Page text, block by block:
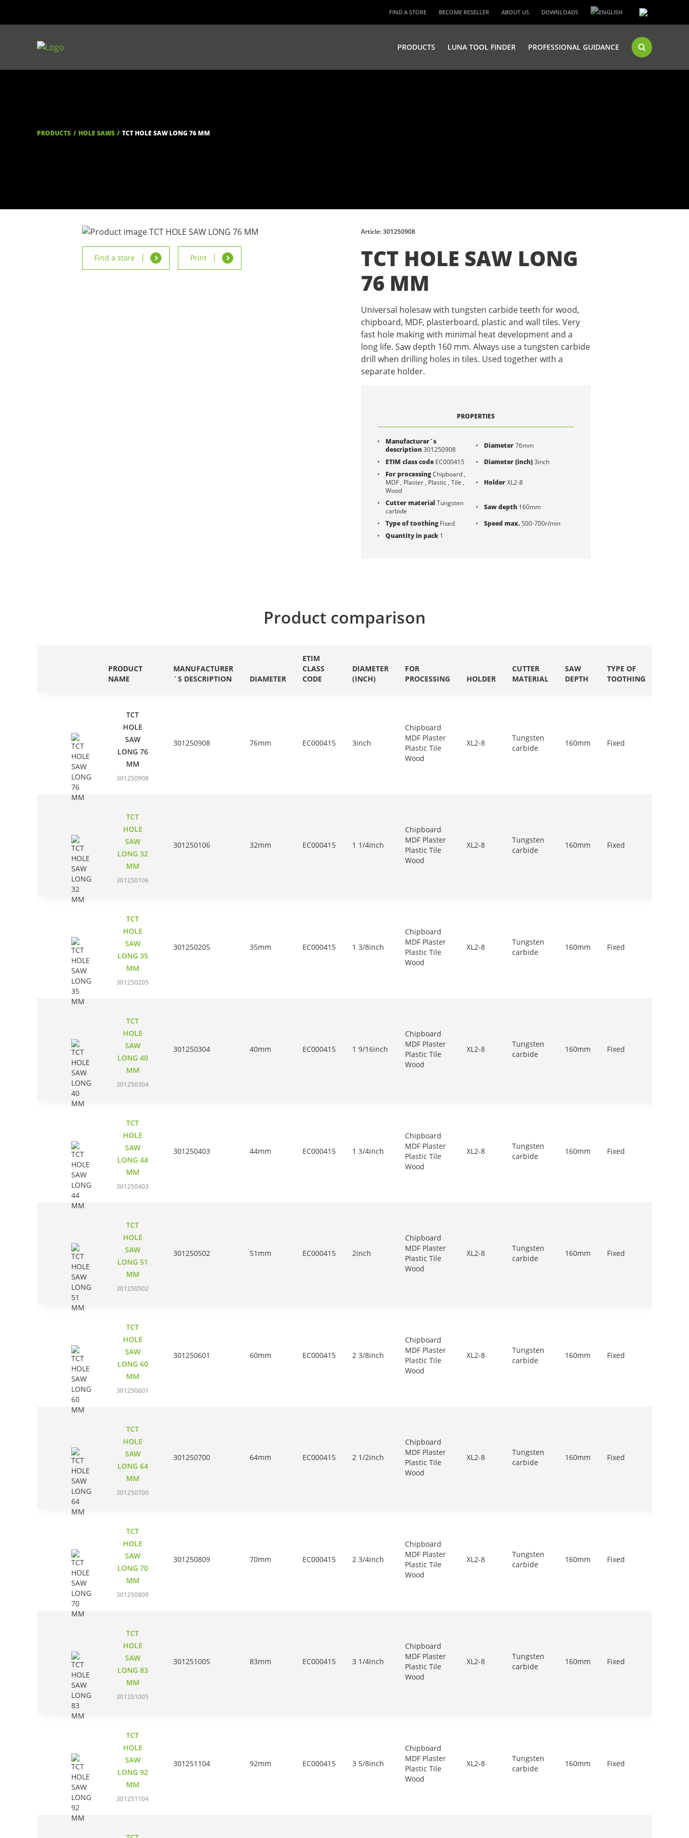
PRODUCTS LUNA TOOL FINDER PROFESSIONAL GUIDANCE
FIND A STORE BECOME RESELLER ABOUT US DOWNLOADS
PRODUCTS HOLE SAWS TCT HOLE SAW LONG 76 MM
Find a store Print
Article: 301250908
TCT HOLE SAW LONG
76 MM
Universal holesaw with tungsten carbide teeth for wood,
chipboard, MDF, plasterboard, plastic and wall tiles. Very
fast hole making with minimal heat development and a
long life. Saw depth 160 mm. Always use a tungsten carbide
drill when drilling holes in tiles. Used together with a
separate holder.
PROPERTIES
Manufacturer´s
description301250908 Diameter76mm
ETIM class code EC000415 Diameter (inch)3inch
For processingChipboard ,
MDF , Plaster , Plastic , Tile ,
Wood
HolderXL2-8
Cutter material Tungsten
carbide
Saw depth 160mm
Type of toothing Fixed Speed max.500-700r/min
Quantity in pack 1
Product comparison
PRODUCT
NAME
MANUFACTURER
´S DESCRIPTION
DIAMETER
ETIM
CLASS
CODE
DIAMETER
(INCH)
FOR
PROCESSING
HOLDER
CUTTER
MATERIAL
SAW
DEPTH
TYPE OF
TOOTHING
TCT
HOLE
SAW
LONG 76
MM
301250908
301250908 76mm EC000415 3inch
Chipboard
MDF Plaster
Plastic Tile
Wood
XL2-8
Tungsten
carbide
160mm Fixed
TCT
HOLE
SAW
LONG 32
MM
301250106
301250106 32mm EC000415 1 1/4inch
Chipboard
MDF Plaster
Plastic Tile
Wood
XL2-8
Tungsten
carbide
160mm Fixed
TCT
HOLE
SAW
LONG 35
MM
301250205
301250205 35mm EC000415 1 3/8inch
Chipboard
MDF Plaster
Plastic Tile
Wood
XL2-8
Tungsten
carbide
160mm Fixed
TCT
HOLE
SAW
LONG 40
MM
301250304
301250304 40mm EC000415 1 9/16inch
Chipboard
MDF Plaster
Plastic Tile
Wood
XL2-8
Tungsten
carbide
160mm Fixed
TCT
HOLE
SAW
LONG 44
MM
301250403
301250403 44mm EC000415 1 3/4inch
Chipboard
MDF Plaster
Plastic Tile
Wood
XL2-8
Tungsten
carbide
160mm Fixed
TCT
HOLE
SAW
LONG 51
MM
301250502
301250502 51mm EC000415 2inch
Chipboard
MDF Plaster
Plastic Tile
Wood
XL2-8
Tungsten
carbide
160mm Fixed
TCT
HOLE
SAW
LONG 60
MM
301250601
301250601 60mm EC000415 2 3/8inch
Chipboard
MDF Plaster
Plastic Tile
Wood
XL2-8
Tungsten
carbide
160mm Fixed
TCT
HOLE
SAW
LONG 64
MM
301250700
301250700 64mm EC000415 2 1/2inch
Chipboard
MDF Plaster
Plastic Tile
Wood
XL2-8
Tungsten
carbide
160mm Fixed
TCT
HOLE
SAW
LONG 70
MM
301250809
301250809 70mm EC000415 2 3/4inch
Chipboard
MDF Plaster
Plastic Tile
Wood
XL2-8
Tungsten
carbide
160mm Fixed
TCT
HOLE
SAW
LONG 83
MM
301251005
301251005 83mm EC000415 3 1/4inch
Chipboard
MDF Plaster
Plastic Tile
Wood
XL2-8
Tungsten
carbide
160mm Fixed
TCT
HOLE
SAW
LONG 92
MM
301251104
301251104 92mm EC000415 3 5/8inch
Chipboard
MDF Plaster
Plastic Tile
Wood
XL2-8
Tungsten
carbide
160mm Fixed